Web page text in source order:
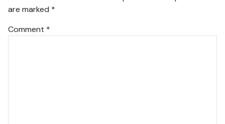
are marked *
Comment *